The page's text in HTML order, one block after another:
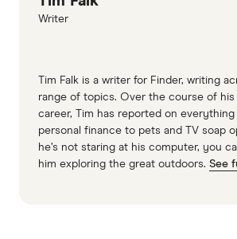
Writer
Tim Falk is a writer for Finder, writing
range of topics. Over the course of
career, Tim has reported on
personal finance to pets and TV soap
he’s not staring at his computer, you
him exploring the great outdoors. See